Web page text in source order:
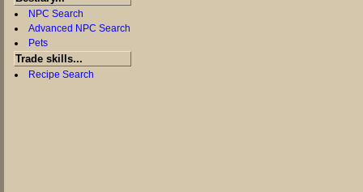
NPC Search
Advanced NPC Search
Pets
Trade skills...
Recipe Search